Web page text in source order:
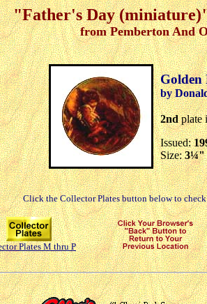
"Father's Day
from Pemberton And
Golden
by
2ndplate
Issued:
Size:3¼"
Click the Collector Plates button below to
Plates M thru P